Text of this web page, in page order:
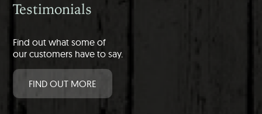
Testimonials
Find out what some of
our customers have to say.
FIND OUT MORE